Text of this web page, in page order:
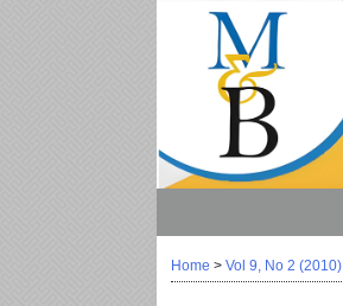
Home > Vol 9, No 2 (2010)